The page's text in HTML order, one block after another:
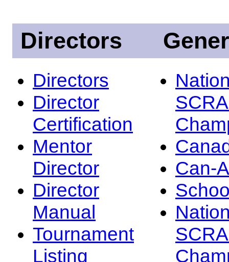
Directors
Directors
Director
Certification
Mentor
Director
Director
Manual
Tournament
Listing
Can-